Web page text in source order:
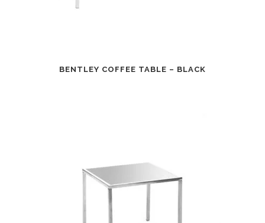
BENTLEY COFFEE TABLE – BLACK